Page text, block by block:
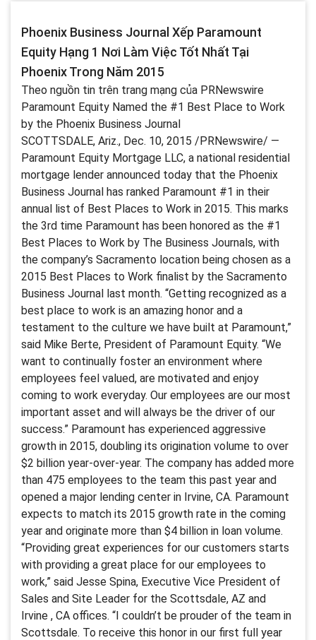
Phoenix Business Journal Xếp Paramount
Equity Hạng 1 Nơi Làm Việc Tốt Nhất Tại
Phoenix Trong Năm 2015
Theo nguồn tin trên trang mạng của PRNewswire
Paramount Equity Named the #1 Best Place to Work
by the Phoenix Business Journal
SCOTTSDALE, Ariz., Dec. 10, 2015 /PRNewswire/ —
Paramount Equity Mortgage LLC, a national residential
mortgage lender announced today that the Phoenix
Business Journal has ranked Paramount #1 in their
annual list of Best Places to Work in 2015. This marks
the 3rd time Paramount has been honored as the #1
Best Places to Work by The Business Journals, with
the company’s Sacramento location being chosen as a
2015 Best Places to Work finalist by the Sacramento
Business Journal last month. “Getting recognized as a
best place to work is an amazing honor and a
testament to the culture we have built at Paramount,”
said Mike Berte, President of Paramount Equity. “We
want to continually foster an environment where
employees feel valued, are motivated and enjoy
coming to work everyday. Our employees are our most
important asset and will always be the driver of our
success.” Paramount has experienced aggressive
growth in 2015, doubling its origination volume to over
$2 billion year-over-year. The company has added more
than 475 employees to the team this past year and
opened a major lending center in Irvine, CA. Paramount
expects to match its 2015 growth rate in the coming
year and originate more than $4 billion in loan volume.
“Providing great experiences for our customers starts
with providing a great place for our employees to
work,” said Jesse Spina, Executive Vice President of
Sales and Site Leader for the Scottsdale, AZ and
Irvine , CA offices. “I couldn’t be prouder of the team in
Scottsdale. To receive this honor in our first full year